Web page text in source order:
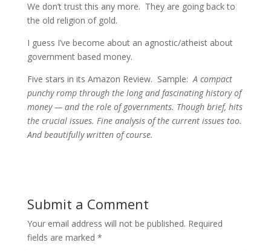
We don’t trust this any more. They are going back to
the old religion of gold.
I guess I’ve become about an agnostic/atheist about
government based money.
Five stars in its Amazon Review. Sample: A compact
punchy romp through the long and fascinating history of
money — and the role of governments. Though brief, hits
the crucial issues. Fine analysis of the current issues too.
And beautifully written of course.
Submit a Comment
Your email address will not be published. Required
fields are marked *